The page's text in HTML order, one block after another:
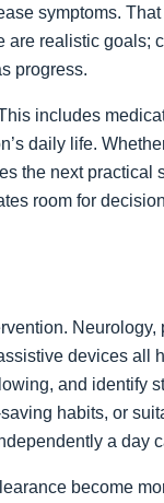
symptoms.
are realistic goals;
progress.
includes
daily life.
the next practical
room for
Neurology,
devices all
and identify
habits, or
a day
become